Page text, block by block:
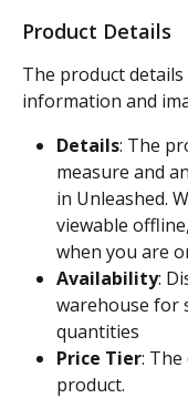
Product Details
The product
information and
Details: The
measure and
in Unleashed.
viewable
when you are
Availability:
warehouse for
quantities
Price Tier:
product.